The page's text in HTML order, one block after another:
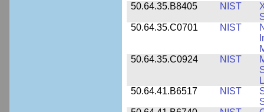
50.64.35.B8405
NIST
50.64.35.C0701
NIST
50.64.35.C0924
NIST
50.64.41.B6517
NIST